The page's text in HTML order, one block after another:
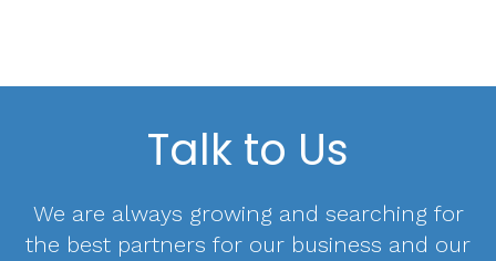
Talk to Us
We are always growing and searching for
the best partners for our business and our